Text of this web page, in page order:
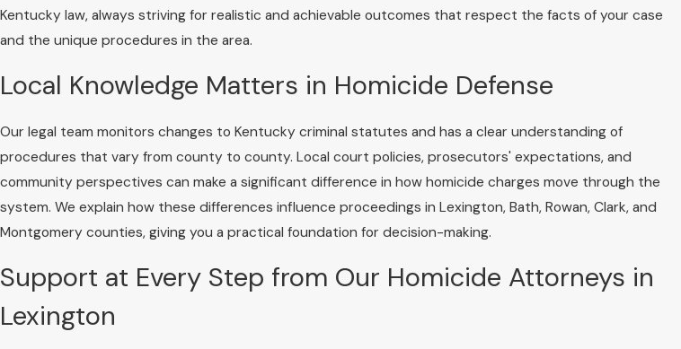
Kentucky law, always striving for realistic and achievable outcomes that respect the facts of your case
and the unique procedures in the area.
Local Knowledge Matters in Homicide Defense
Our legal team monitors changes to Kentucky criminal statutes and has a clear understanding of
procedures that vary from county to county. Local court policies, prosecutors' expectations, and
community perspectives can make a significant difference in how homicide charges move through the
system. We explain how these differences influence proceedings in Lexington, Bath, Rowan, Clark, and
Montgomery counties, giving you a practical foundation for decision-making.
Support at Every Step from Our Homicide Attorneys in
Lexington